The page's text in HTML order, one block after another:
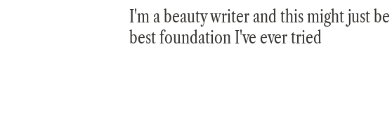
I'm a beauty writer and this might just
best foundation I've ever tried